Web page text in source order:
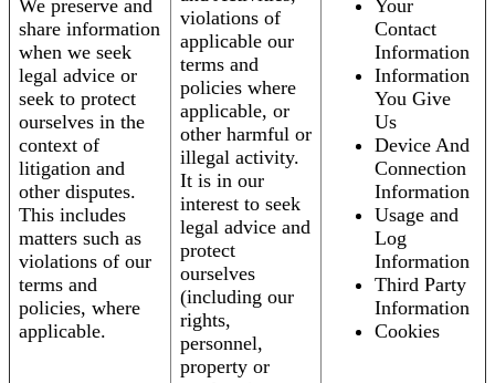
We preserve and
share information
when we seek
legal advice or
seek to protect
ourselves in the
context of
litigation and
other disputes.
This includes
matters such as
violations of our
terms and
policies, where
applicable.
violations of
applicable our
terms and
policies where
applicable, or
other harmful or
illegal activity.
It is in our
interest to seek
legal advice and
protect
ourselves
(including our
rights,
personnel,
property or
Your
Contact
Information
Information
You Give
Us
Device And
Connection
Information
Usage and
Log
Information
Third Party
Information
Cookies